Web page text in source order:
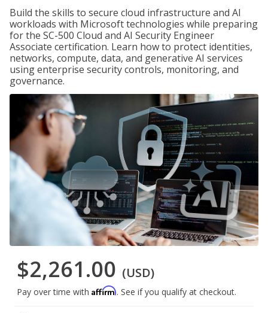
Build the skills to secure cloud infrastructure and AI
workloads with Microsoft technologies while preparing
for the SC-500 Cloud and AI Security Engineer
Associate certification. Learn how to protect identities,
networks, compute, data, and generative AI services
using enterprise security controls, monitoring, and
governance.
$2,261.00 (USD)
Pay over time with Affirm. See if you qualify at checkout.